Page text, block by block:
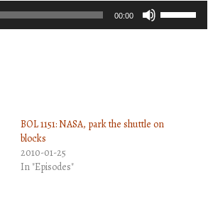
00:00
Use
Up/Down
or
BOL 1151: NASA, park the shuttle on
blocks
2010-01-25
In "Episodes"